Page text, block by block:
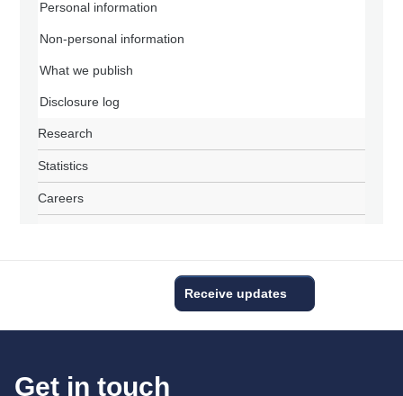
Personal information
Non-personal information
What we publish
Disclosure log
Research
Statistics
Careers
Receive updates
Get in touch